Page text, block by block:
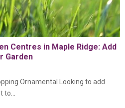
Centres in Maple Ridge: Add
Garden
Ornamental Looking to add